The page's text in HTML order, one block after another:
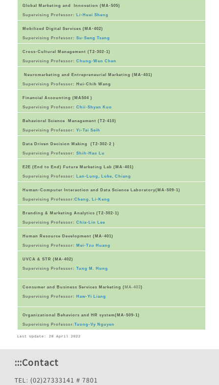
Global Marketing and Innovation (MA-505)
Supervising Professor: Li-Huei Sheng
Mobilized Digital Services (MA-402)
Supervising Professor: Su-Seng Tsang
Cross-Cultural Management (T2-302-1)
Supervising Professor: Chung-Wen Chen
Neuromarketing and Entrepreneurial Marketing (MA-401)
Supervising Professor: Hui-Chih Wang
Financial Accounting (MA504 )
Supervising Professor: Chii-Shyan Kuo
Behavioral Science Management (T2-410)
Supervising Professor: Yi-Tai Seih
Data Driven Decision Making (T2-302-2 )
Supervising Professor: Shih-Hao Lu
E2E (End to End) Future Marketing Lab (MA-401)
Supervising Professor: Lan-Lung, Luke, Chiang
Human-Computer Interaction and Data Science Laboratory(MA-509-1)
Supervising Professor:Cheng, Li-Keng
Branding & Marketing Analytics (T2-302-1)
Supervising Professor: Chia-Lin Lee
Human Resource Development (MA-401)
Supervising Professor: Mei-Tzu Huang
UVCA & STR (MA-402)
Supervising Professor: Tung M. Hung
Consumer and Business Services Marketing ( MA-403)
Supervising Professor: Haw-Yi Liang
Organizational Behaviors and HR system(MA-509-1)
Supervising Professor:Tuong-Vy Nguyen
Last Update: 28 April 2022
:::Contact
TEL: (02)27333141 # 7801